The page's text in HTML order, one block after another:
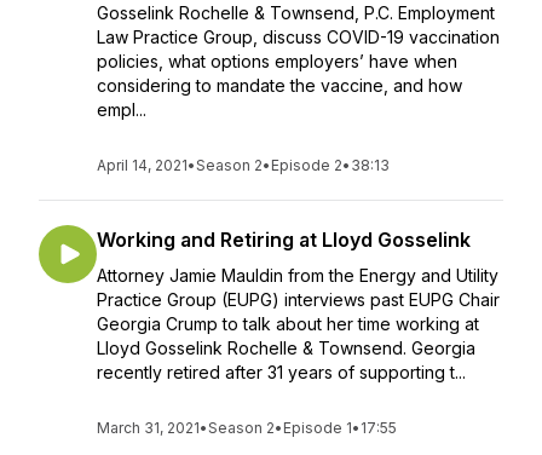
Gosselink Rochelle & Townsend, P.C. Employment
Law Practice Group, discuss COVID-19 vaccination
policies, what options employers’ have when
considering to mandate the vaccine, and how
empl...
April 14, 2021•Season 2• Episode 2• 38:13
Working and Retiring at Lloyd Gosselink
Attorney Jamie Mauldin from the Energy and Utility
Practice Group (EUPG) interviews past EUPG Chair
Georgia Crump to talk about her time working at
Lloyd Gosselink Rochelle & Townsend. Georgia
recently retired after 31 years of supporting t...
March 31, 2021•Season 2• Episode 1• 17:55